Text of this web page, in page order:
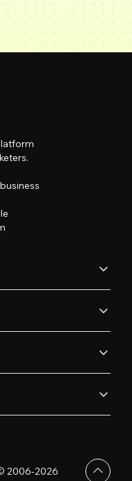
2006-2026